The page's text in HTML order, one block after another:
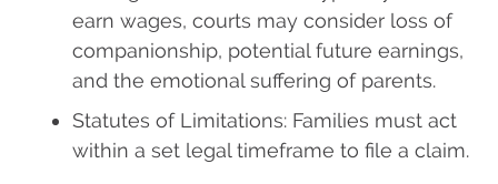
earn wages, courts may consider loss of
companionship, potential future earnings,
and the emotional suffering of parents.
Statutes of Limitations: Families must act
within a set legal timeframe to file a claim.